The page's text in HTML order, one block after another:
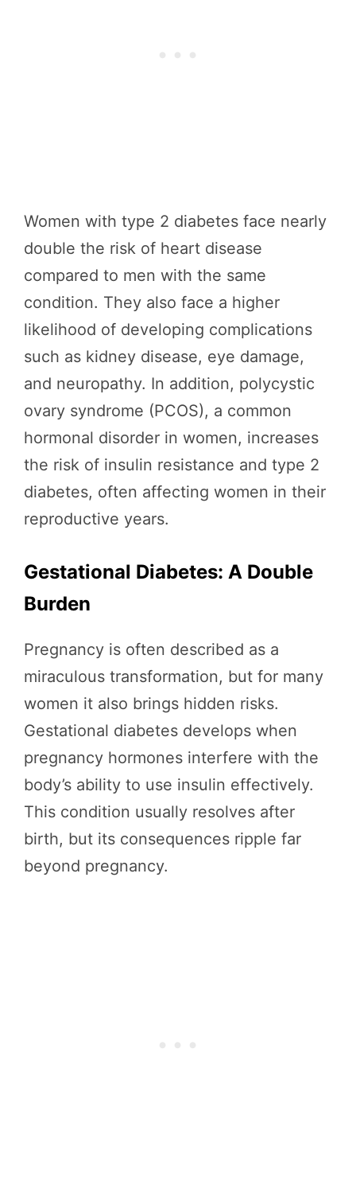
Women with type 2 diabetes face nearly
double the risk of heart disease
compared to men with the same
condition. They also face a higher
likelihood of developing complications
such as kidney disease, eye damage,
and neuropathy. In addition, polycystic
ovary syndrome (PCOS), a common
hormonal disorder in women, increases
the risk of insulin resistance and type 2
diabetes, often affecting women in their
reproductive years.
Gestational Diabetes: A Double
Burden
Pregnancy is often described as a
miraculous transformation, but for many
women it also brings hidden risks.
Gestational diabetes develops when
pregnancy hormones interfere with the
body’s ability to use insulin effectively.
This condition usually resolves after
birth, but its consequences ripple far
beyond pregnancy.